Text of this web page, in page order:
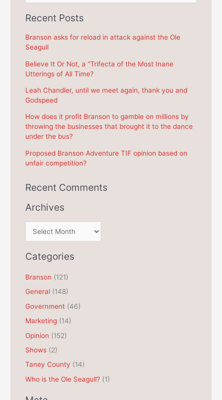
r
c
h
f
o
r
:
Recent Posts
Branson asks for reload in attack against the Ole
Seagull
Believe It Or Not, a “Trifecta of the Most Inane
Utterings of All Time?
Leah Chandler, until we meet again, thank you and
Godspeed
How does it profit Branson to gamble on millions by
throwing the businesses that brought it to the dance
under the bus?
Proposed Branson Adventure TIF opinion based on
unfair competition?
Recent Comments
Archives
r
c
i
v
e
s
Categories
Branson (121)
General (148)
Government (46)
Marketing (14)
Opinion (152)
Shows (2)
Taney County (14)
Who is the Ole Seagull? (1)